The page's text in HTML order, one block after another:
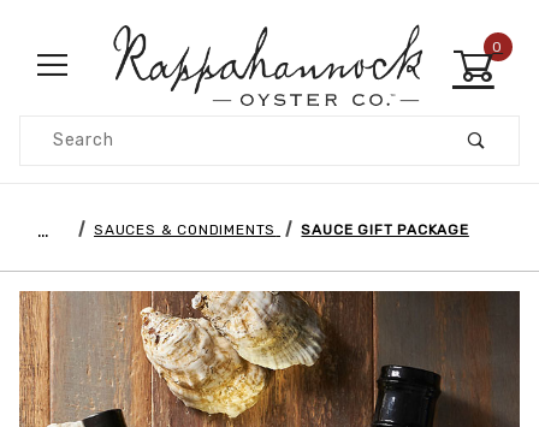
0
Product Search
… SAUCES & CONDIMENTS SAUCE GIFT PACKAGE